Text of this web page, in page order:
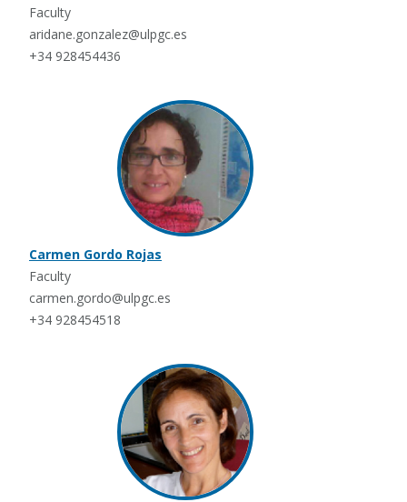
Faculty
aridane.gonzalez@ulpgc.es
+34 928454436
Carmen Gordo Rojas
Faculty
carmen.gordo@ulpgc.es
+34 928454518